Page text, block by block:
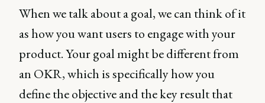
When we talk about a goal, we can think of it
as how you want users to engage with your
product. Your goal might be different from
an OKR, which is specifically how you
define the objective and the key result that